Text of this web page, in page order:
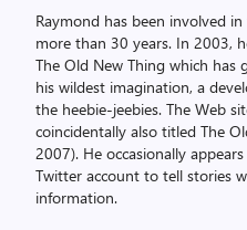
Raymond has been involved
more than 30 years. In 2003,
The Old New Thing which
his wildest imagination, a
the heebie-jeebies. The Web
coincidentally also titled The
2007). He occasionally
Twitter account to tell stories
information.